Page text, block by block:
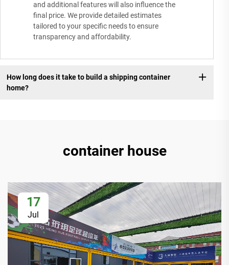
and additional features will also influence the
final price. We provide detailed estimates
tailored to your specific needs to ensure
transparency and affordability.
How long does it take to build a shipping container
home?
container house
17
Jul